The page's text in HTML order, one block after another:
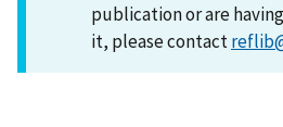
publication or are
it, please contact